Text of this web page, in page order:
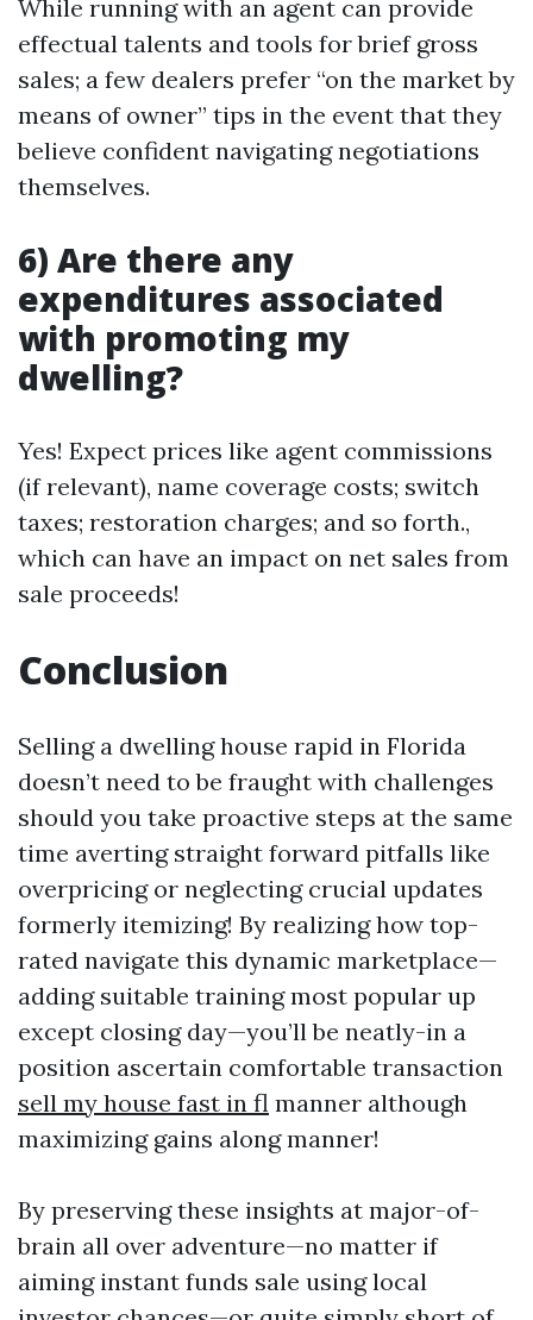
While running with an agent can provide
effectual talents and tools for brief gross
sales; a few dealers prefer “on the market by
means of owner” tips in the event that they
believe confident navigating negotiations
themselves.
6) Are there any
expenditures associated
with promoting my
dwelling?
Yes! Expect prices like agent commissions
(if relevant), name coverage costs; switch
taxes; restoration charges; and so forth.,
which can have an impact on net sales from
sale proceeds!
Conclusion
Selling a dwelling house rapid in Florida
doesn’t need to be fraught with challenges
should you take proactive steps at the same
time averting straight forward pitfalls like
overpricing or neglecting crucial updates
formerly itemizing! By realizing how top-
rated navigate this dynamic marketplace—
adding suitable training most popular up
except closing day—you’ll be neatly-in a
position ascertain comfortable transaction
sell my house fast in fl manner although
maximizing gains along manner!
By preserving these insights at major-of-
brain all over adventure—no matter if
aiming instant funds sale using local